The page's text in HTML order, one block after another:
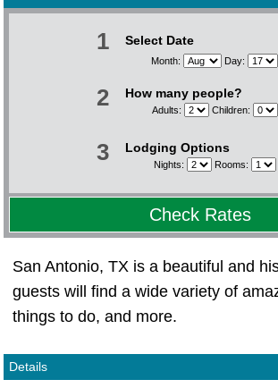
1 Select Date
Month: Day:
2 How many people?
Adults: Children:
3 Lodging Options
Nights: Rooms:
Check Rates
San Antonio, TX is a beautiful and
guests will find a wide variety of
things to do, and more.
Details